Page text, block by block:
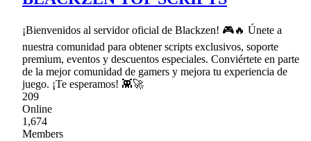
¡Bienvenidos al servidor oficial de Blackzen! 🎮🔥 Únete a
nuestra comunidad para obtener scripts exclusivos, soporte
premium, eventos y descuentos especiales. Conviértete en parte
de la mejor comunidad de gamers y mejora tu experiencia de
juego. ¡Te esperamos! 👾🚀
209
Online
1,674
Members